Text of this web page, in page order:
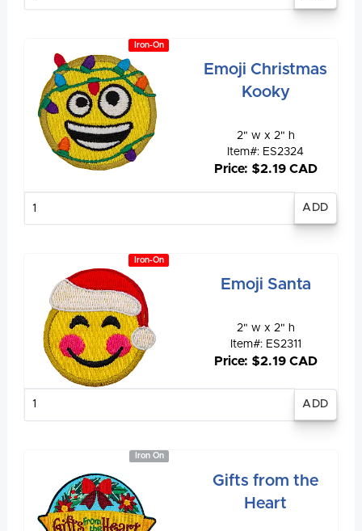
Iron-On
Emoji Christmas
Kooky
2" w x 2" h
Item#: ES2324
Price: $2.19 CAD
Iron-On
Emoji Santa
2" w x 2" h
Item#: ES2311
Price: $2.19 CAD
Iron On
Gifts from the
Heart